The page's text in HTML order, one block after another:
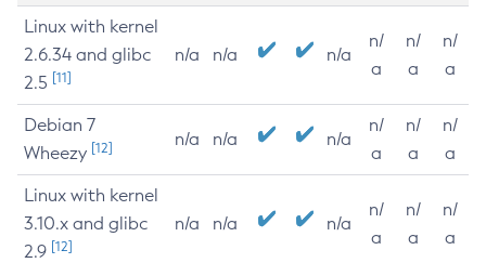
Linux with kernel
2.6.34 and glibc
2.5 [11]
n/a n/a n/a
n/
a
n/
a
n/
a
Debian 7
Wheezy [12] n/a n/a n/a
n/
a
n/
a
n/
a
Linux with kernel
3.10.x and glibc
2.9 [12]
n/a n/a n/a
n/
a
n/
a
n/
a